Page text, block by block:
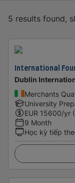
5 results found,
International
Dublin
Merchants
University
EUR 15600/yr
9 Month
Học kỳ tiếp